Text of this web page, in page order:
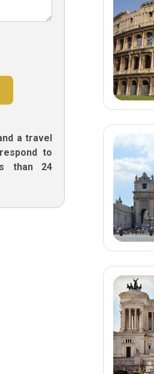
a travel
to
than 24